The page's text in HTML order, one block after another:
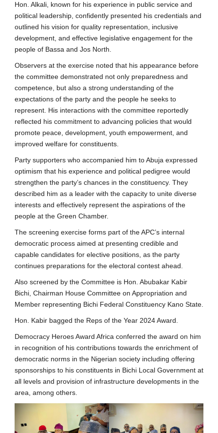
Hon. Alkali, known for his experience in public service and
political leadership, confidently presented his credentials and
outlined his vision for quality representation, inclusive
development, and effective legislative engagement for the
people of Bassa and Jos North.
Observers at the exercise noted that his appearance before
the committee demonstrated not only preparedness and
competence, but also a strong understanding of the
expectations of the party and the people he seeks to
represent. His interactions with the committee reportedly
reflected his commitment to advancing policies that would
promote peace, development, youth empowerment, and
improved welfare for constituents.
Party supporters who accompanied him to Abuja expressed
optimism that his experience and political pedigree would
strengthen the party’s chances in the constituency. They
described him as a leader with the capacity to unite diverse
interests and effectively represent the aspirations of the
people at the Green Chamber.
The screening exercise forms part of the APC’s internal
democratic process aimed at presenting credible and
capable candidates for elective positions, as the party
continues preparations for the electoral contest ahead.
Also screened by the Committee is Hon. Abubakar Kabir
Bichi, Chairman House Committee on Appropriation and
Member representing Bichi Federal Constituency Kano State.
Hon. Kabir bagged the Reps of the Year 2024 Award.
Democracy Heroes Award Africa conferred the award on him
in recognition of his contributions towards the enrichment of
democratic norms in the Nigerian society including offering
sponsorships to his constituents in Bichi Local Government at
all levels and provision of infrastructure developments in the
area, among others.